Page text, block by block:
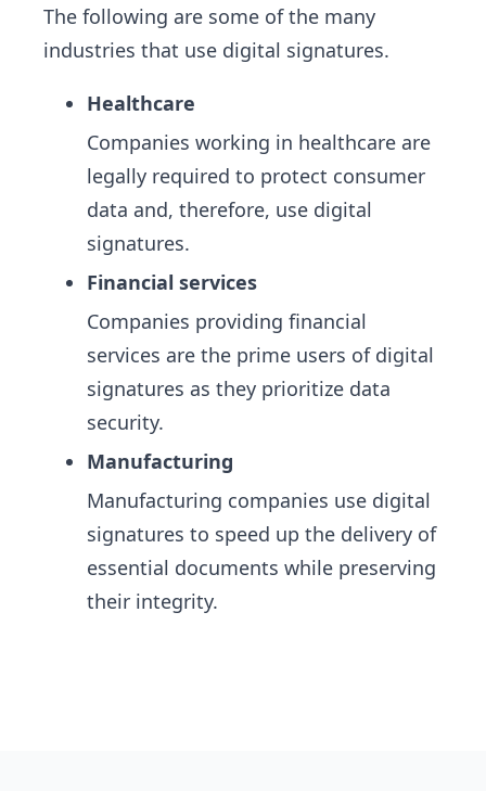
The following are some of the many
industries that use digital signatures.
Healthcare
Companies working in healthcare are
legally required to protect consumer
data and, therefore, use digital
signatures.
Financial services
Companies providing financial
services are the prime users of digital
signatures as they prioritize data
security.
Manufacturing
Manufacturing​ companies use digital
signatures to speed up the delivery of
essential documents while preserving
their integrity.